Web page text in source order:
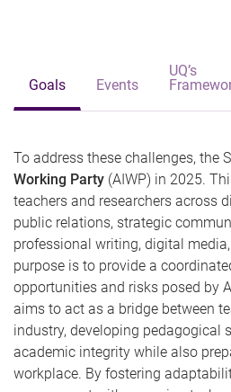
Goals Events
UQ’s
To address these challenges, the
Working Party (AIWP) in 2025.
teachers and researchers across
public relations, strategic
professional writing, digital
purpose is to provide a
opportunities and risks posed by
aims to act as a bridge between
industry, developing pedagogical
academic integrity while also
workplace. By fostering